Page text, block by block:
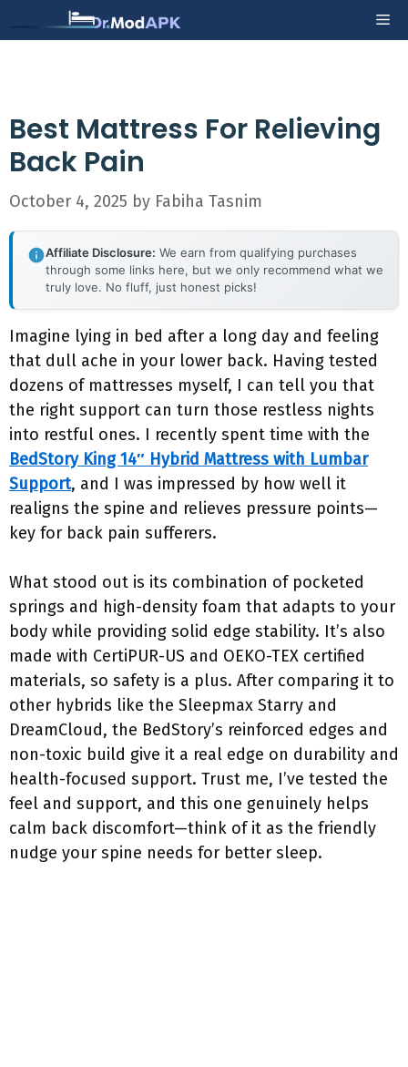
to
Best Mattress For Relieving
Back Pain
October 4, 2025 by Fabiha Tasnim
Affiliate Disclosure: We earn from qualifying purchases
through some links here, but we only recommend what we
truly love. No fluff, just honest picks!
Imagine lying in bed after a long day and feeling
that dull ache in your lower back. Having tested
dozens of mattresses myself, I can tell you that
the right support can turn those restless nights
into restful ones. I recently spent time with the
BedStory King 14″ Hybrid Mattress with Lumbar
Support, and I was impressed by how well it
realigns the spine and relieves pressure points—
key for back pain sufferers.
What stood out is its combination of pocketed
springs and high-density foam that adapts to your
body while providing solid edge stability. It’s also
made with CertiPUR-US and OEKO-TEX certified
materials, so safety is a plus. After comparing it to
other hybrids like the Sleepmax Starry and
DreamCloud, the BedStory’s reinforced edges and
non-toxic build give it a real edge on durability and
health-focused support. Trust me, I’ve tested the
feel and support, and this one genuinely helps
calm back discomfort—think of it as the friendly
nudge your spine needs for better sleep.